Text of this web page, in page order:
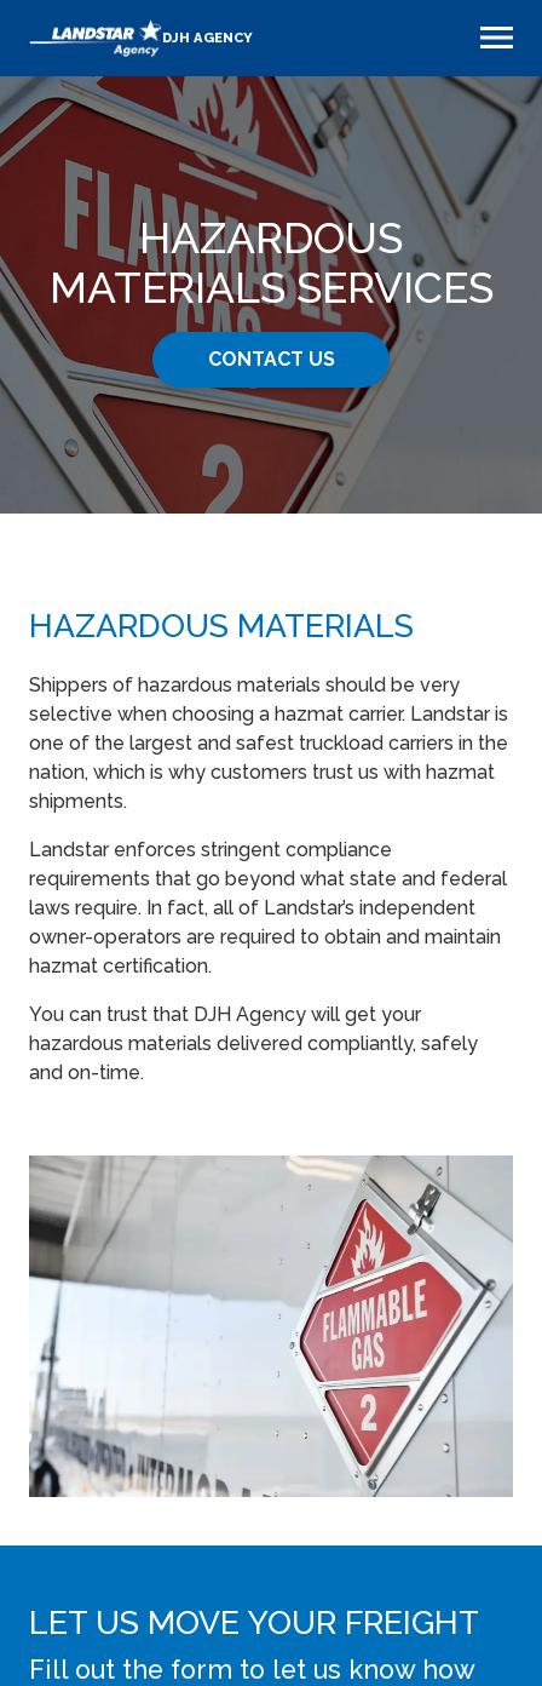
DJH AGENCY
HAZARDOUS
MATERIALS SERVICES
CONTACT US
HAZARDOUS MATERIALS
Shippers of hazardous materials should be very
selective when choosing a hazmat carrier. Landstar is
one of the largest and safest truckload carriers in the
nation, which is why customers trust us with hazmat
shipments.
Landstar enforces stringent compliance
requirements that go beyond what state and federal
laws require. In fact, all of Landstar’s independent
owner-operators are required to obtain and maintain
hazmat certification.
You can trust that DJH Agency will get your
hazardous materials delivered compliantly, safely
and on-time.
LET US MOVE YOUR FREIGHT
Fill out the form to let us know how